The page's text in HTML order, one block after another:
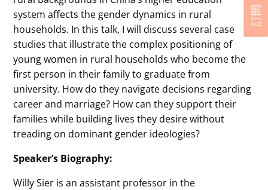
system affects the gender dynamics in rural
households. In this talk, I will discuss several case
studies that illustrate the complex positioning of
young women in rural households who become the
first person in their family to graduate from
university. How do they navigate decisions regarding
career and marriage? How can they support their
families while building lives they desire without
treading on dominant gender ideologies?
Speaker’s Biography:
Willy Sier is an assistant professor in the
訂閱